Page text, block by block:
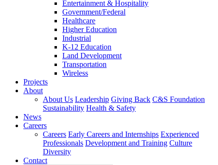
Entertainment & Hospitality
Government/Federal
Healthcare
Higher Education
Industrial
K-12 Education
Land Development
Transportation
Wireless
Projects
About
About Us Leadership Giving Back C&S Foundation
Sustainability Health & Safety
News
Careers
Careers Early Careers and Internships Experienced
Professionals Development and Training Culture
Diversity
Contact